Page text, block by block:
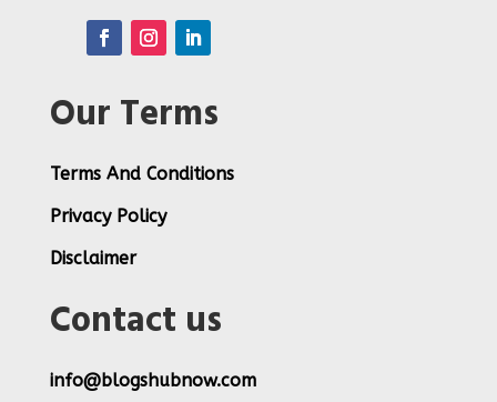
Our Terms
Terms And Conditions
Privacy Policy
Disclaimer
Contact us
info@blogshubnow.com